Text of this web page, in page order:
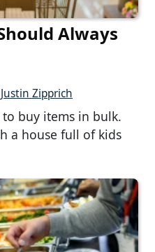
Always
Justin Zipprich
buy items in bulk.
a house full of kids